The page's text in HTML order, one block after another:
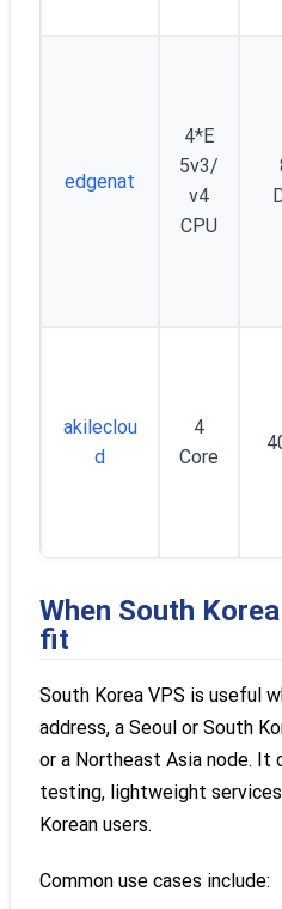
edgenat
4*E
5v3/
v4
CPU
akileclou
d
4
Core
When South
fit
South Korea VPS is useful
address, a Seoul or South
or a Northeast Asia node. It
testing, lightweight
Korean users.
Common use cases include: